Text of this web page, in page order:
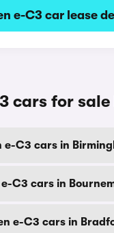
e-C3 car lease
cars for
e-C3 cars in
C3 cars in
e-C3 cars in